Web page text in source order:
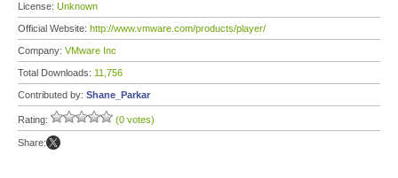
License: Unknown
Official Website: http://www.vmware.com/products/player/
Company: VMware Inc
Total Downloads: 11,756
Contributed by: Shane_Parkar
Rating: (0 votes)
Share: